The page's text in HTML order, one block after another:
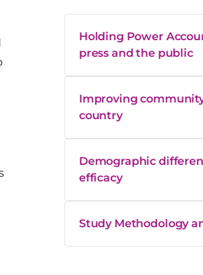
Holding Power
press and the public
Improving
country
Demographic
efficacy
Study Methodology